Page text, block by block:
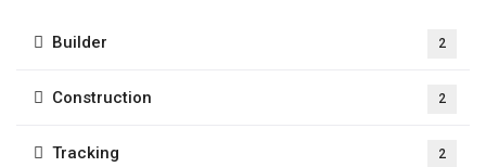
Builder 2
Construction 2
Tracking 2